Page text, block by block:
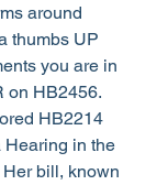
around
thumbs UP
you are in
on HB2456.
HB2214
Hearing in the
bill, known